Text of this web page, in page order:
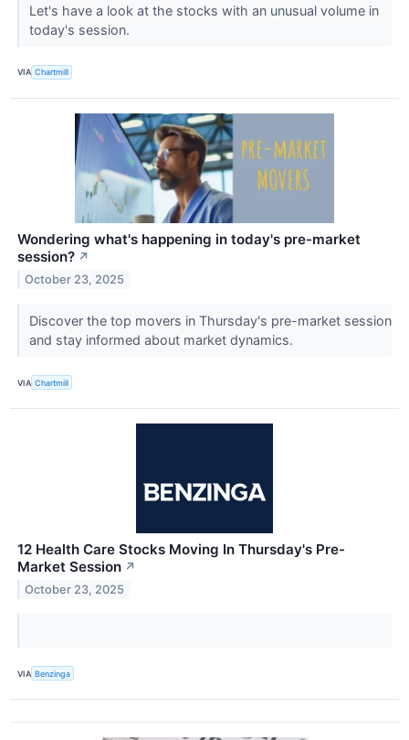
Let's have a look at the stocks with an unusual volume in
today's session.
VIA Chartmill
Wondering what's happening in today's pre-market
session? ↗
October 23, 2025
Discover the top movers in Thursday's pre-market session
and stay informed about market dynamics.
VIA Chartmill
12 Health Care Stocks Moving In Thursday's Pre-
Market Session ↗
October 23, 2025
VIA Benzinga